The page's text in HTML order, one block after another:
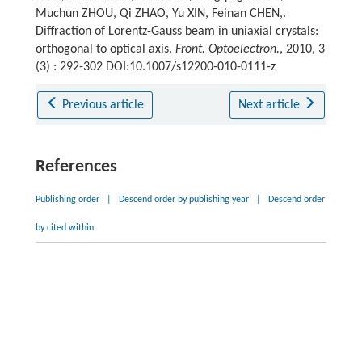
Muchun ZHOU, Qi ZHAO, Yu XIN, Feinan CHEN,.
Diffraction of Lorentz-Gauss beam in uniaxial crystals:
orthogonal to optical axis. Front. Optoelectron., 2010, 3
(3) : 292-302 DOI:10.1007/s12200-010-0111-z
Previous article Next article
References
Publishing order Descend order by publishing year Descend order
by cited within